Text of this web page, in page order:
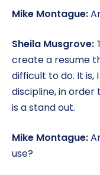
Mike Montague:
Sheila Musgrove:
create a resume
difficult to do. It is,
discipline, in
is a stand out.
Mike Montague:
use?